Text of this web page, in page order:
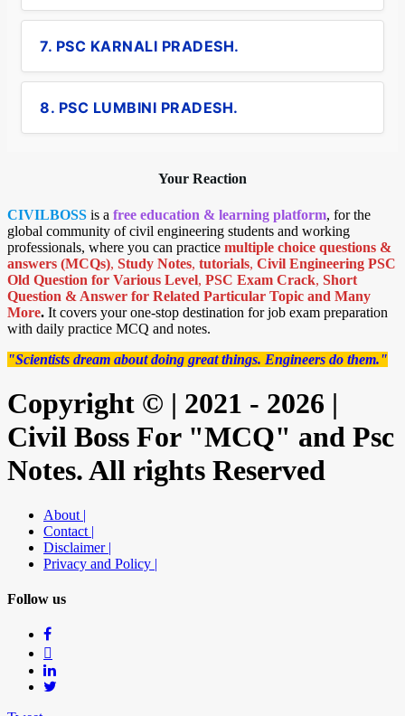
7. PSC KARNALI PRADESH.
8. PSC LUMBINI PRADESH.
Your Reaction
CIVILBOSS is a free education & learning platform, for the
global community of civil engineering students and working
professionals, where you can practice multiple choice questions &
answers (MCQs), Study Notes, tutorials, Civil Engineering PSC
Old Question for Various Level, PSC Exam Crack, Short
Question & Answer for Related Particular Topic and Many
More. It covers your one-stop destination for job exam preparation
with daily practice MCQ and notes.
"Scientists dream about doing great things. Engineers do them."
Copyright © | 2021 - 2026 |
Civil Boss For "MCQ" and Psc
Notes. All rights Reserved
About |
Contact |
Disclaimer |
Privacy and Policy |
Follow us